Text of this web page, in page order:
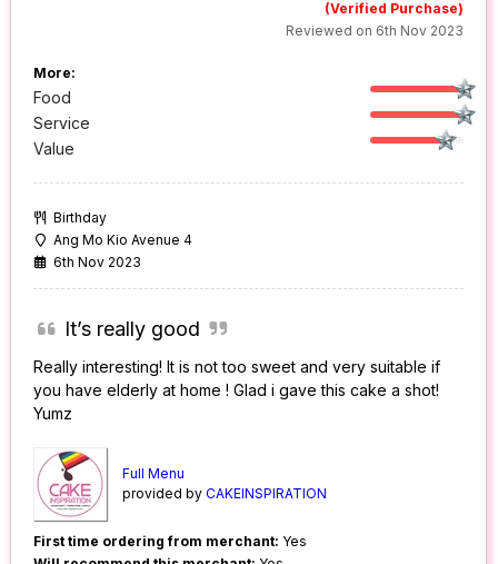
(Verified Purchase)
Reviewed on 6th Nov 2023
More:
Food
Service
Value
Birthday
Ang Mo Kio Avenue 4
6th Nov 2023
It’s really good
Really interesting! It is not too sweet and very suitable if
you have elderly at home ! Glad i gave this cake a shot!
Yumz
Full Menu
provided byCAKEINSPIRATION
First time ordering from merchant: Yes